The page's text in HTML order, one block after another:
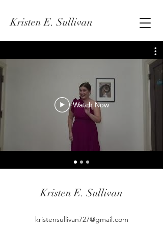
Kristen E. Sullivan
Watch Now
Kristen E. Sullivan
kristensullivan727@gmail.com